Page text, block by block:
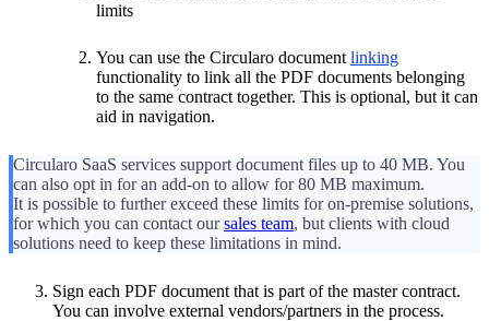
limits
You can use the Circularo documentlinking
functionality to link all the PDF documents belonging
to the same contract together. This is optional, but it can
aid in navigation.
Circularo SaaS services support document files up to 40 MB. You
can also opt in for an add-on to allow for 80 MB maximum.
It is possible to further exceed these limits for on-premise solutions,
for which you can contact oursales team, but clients with cloud
solutions need to keep these limitations in mind.
Sign each PDF document that is part of the master contract.
You can involve external vendors/partners in the process.